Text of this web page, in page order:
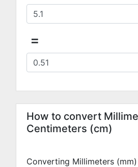
=
How to convert
Centimeters (cm)
Converting Millimeters